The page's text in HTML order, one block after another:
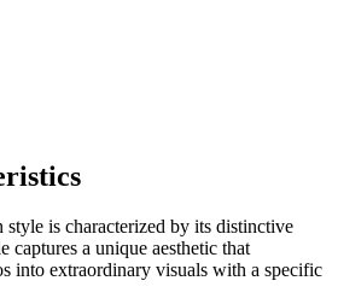
style is characterized by its distinctive
captures a unique aesthetic that
into extraordinary visuals with a specific